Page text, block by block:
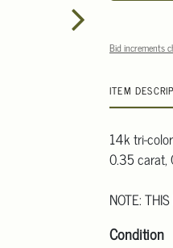
Bid increments
ITEM
14k tri-
0.35 carat,
NOTE:
Condition